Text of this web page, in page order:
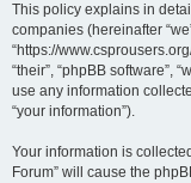
This policy explains in
companies (hereinafter
“https://
“their”, “phpBB software”,
use any information
“your information”).
Your information is
Forum” will cause the